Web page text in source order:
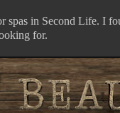
spas in Second Life. I
for.